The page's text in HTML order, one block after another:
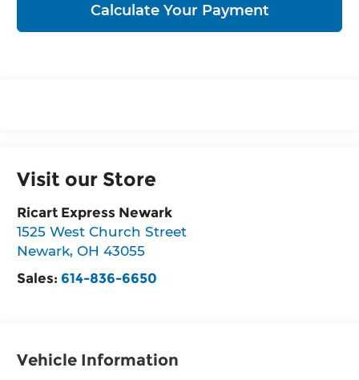
Calculate Your Payment
Visit our Store
Ricart Express Newark
1525 West Church Street
Newark,OH 43055
Sales: 614-836-6650
Vehicle Information